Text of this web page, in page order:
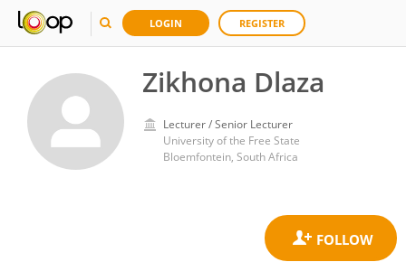
LOGIN REGISTER
Zikhona Dlaza
Lecturer / Senior Lecturer
University of the Free State
Bloemfontein, South Africa